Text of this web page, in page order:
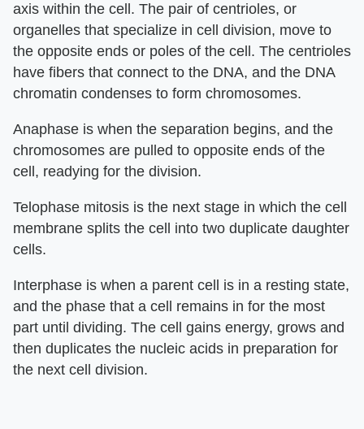
axis within the cell. The pair of centrioles, or
organelles that specialize in cell division, move to
the opposite ends or poles of the cell. The centrioles
have fibers that connect to the DNA, and the DNA
chromatin condenses to form chromosomes.
Anaphase is when the separation begins, and the
chromosomes are pulled to opposite ends of the
cell, readying for the division.
Telophase mitosis is the next stage in which the cell
membrane splits the cell into two duplicate daughter
cells.
Interphase is when a parent cell is in a resting state,
and the phase that a cell remains in for the most
part until dividing. The cell gains energy, grows and
then duplicates the nucleic acids in preparation for
the next cell division.